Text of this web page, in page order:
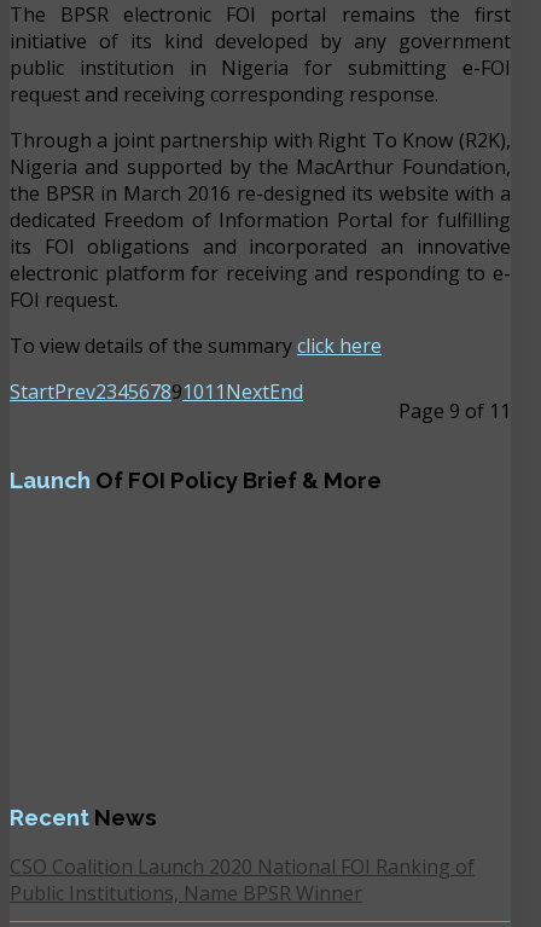
The BPSR electronic FOI portal remains the first
initiative of its kind developed by any government
public institution in Nigeria for submitting e-FOI
request and receiving corresponding response.
Through a joint partnership with Right To Know (R2K),
Nigeria and supported by the MacArthur Foundation,
the BPSR in March 2016 re-designed its website with a
dedicated Freedom of Information Portal for fulfilling
its FOI obligations and incorporated an innovative
electronic platform for receiving and responding to e-
FOI request.
To view details of the summaryclick here
Page 9 of 11
StartPrev234567891011NextEnd
Launch Of FOI Policy Brief & More
Recent News
CSO Coalition Launch 2020 National FOI Ranking of
Public Institutions, Name BPSR Winner